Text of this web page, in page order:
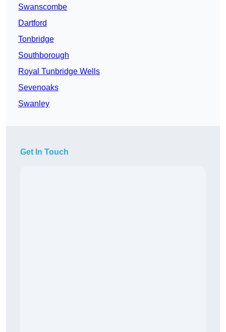
Swanscombe
Dartford
Tonbridge
Southborough
Royal Tunbridge Wells
Sevenoaks
Swanley
Get In Touch